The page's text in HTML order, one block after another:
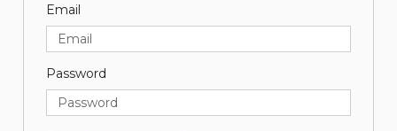
Email
Password